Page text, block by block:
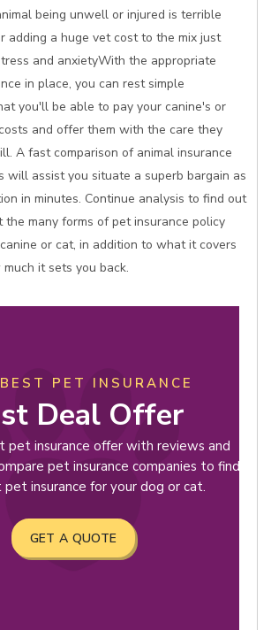
being unwell or injured is terrible
adding a huge vet cost to the mix just
and anxietyWith the appropriate
in place, you can rest simple
you'll be able to pay your canine's or
and offer them with the care they
A fast comparison of animal insurance
will assist you situate a superb bargain as
in minutes. Continue analysis to find out
the many forms of pet insurance policy
or cat, in addition to what it covers
it sets you back.
PET INSURANCE
Deal Offer
pet insurance offer with reviews and
pet insurance companies to find
insurance for your dog or cat.
GET A QUOTE